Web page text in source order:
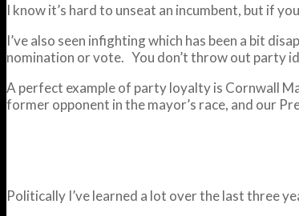
I know it’s hard to unseat an incumbent, but if
I’ve also seen infighting which has been a bit
nomination or vote. You don’t throw out party
A perfect example of party loyalty is Cornwall
former opponent in the mayor’s race, and our
Politically I’ve learned a lot over the last three